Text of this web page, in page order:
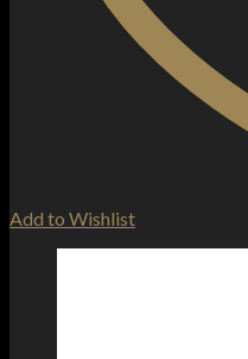
Add to Wishlist